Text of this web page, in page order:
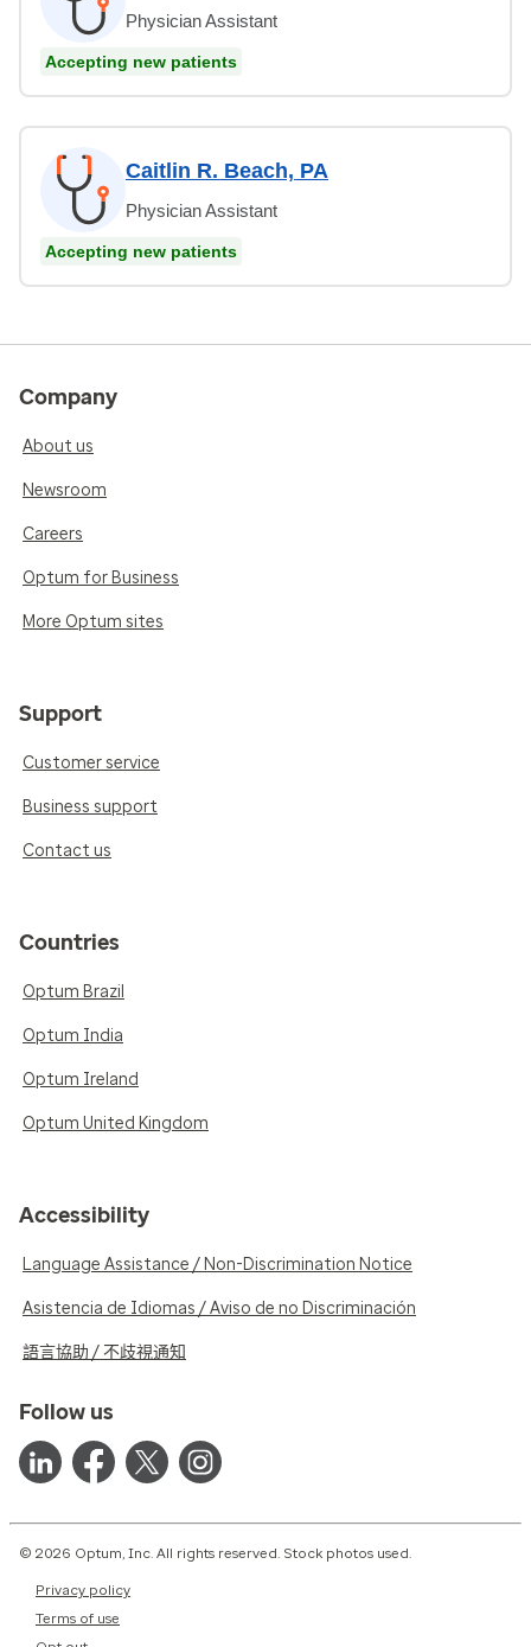
Physician Assistant
Accepting new patients
Caitlin R. Beach, PA
Physician Assistant
Accepting new patients
Company
About us
Newsroom
Careers
Optum for Business
More Optum sites
Support
Customer service
Business support
Contact us
Countries
Optum Brazil
Optum India
Optum Ireland
Optum United Kingdom
Accessibility
Language Assistance / Non-Discrimination Notice
Asistencia de Idiomas / Aviso de no Discriminación
語言協助 / 不歧視通知
Follow us
© 2026 Optum, Inc. All rights reserved. Stock photos used.
Privacy policy
Terms of use